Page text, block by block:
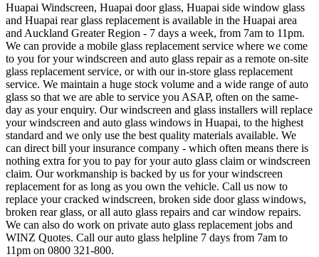
Huapai Windscreen, Huapai door glass, Huapai side window glass
and Huapai rear glass replacement is available in the Huapai area
and Auckland Greater Region - 7 days a week, from 7am to 11pm.
We can provide a mobile glass replacement service where we come
to you for your windscreen and auto glass repair as a remote on-site
glass replacement service, or with our in-store glass replacement
service. We maintain a huge stock volume and a wide range of auto
glass so that we are able to service you ASAP, often on the same-
day as your enquiry. Our windscreen and glass installers will replace
your windscreen and auto glass windows in Huapai, to the highest
standard and we only use the best quality materials available. We
can direct bill your insurance company - which often means there is
nothing extra for you to pay for your auto glass claim or windscreen
claim. Our workmanship is backed by us for your windscreen
replacement for as long as you own the vehicle. Call us now to
replace your cracked windscreen, broken side door glass windows,
broken rear glass, or all auto glass repairs and car window repairs.
We can also do work on private auto glass replacement jobs and
WINZ Quotes. Call our auto glass helpline 7 days from 7am to
11pm on 0800 321-800.